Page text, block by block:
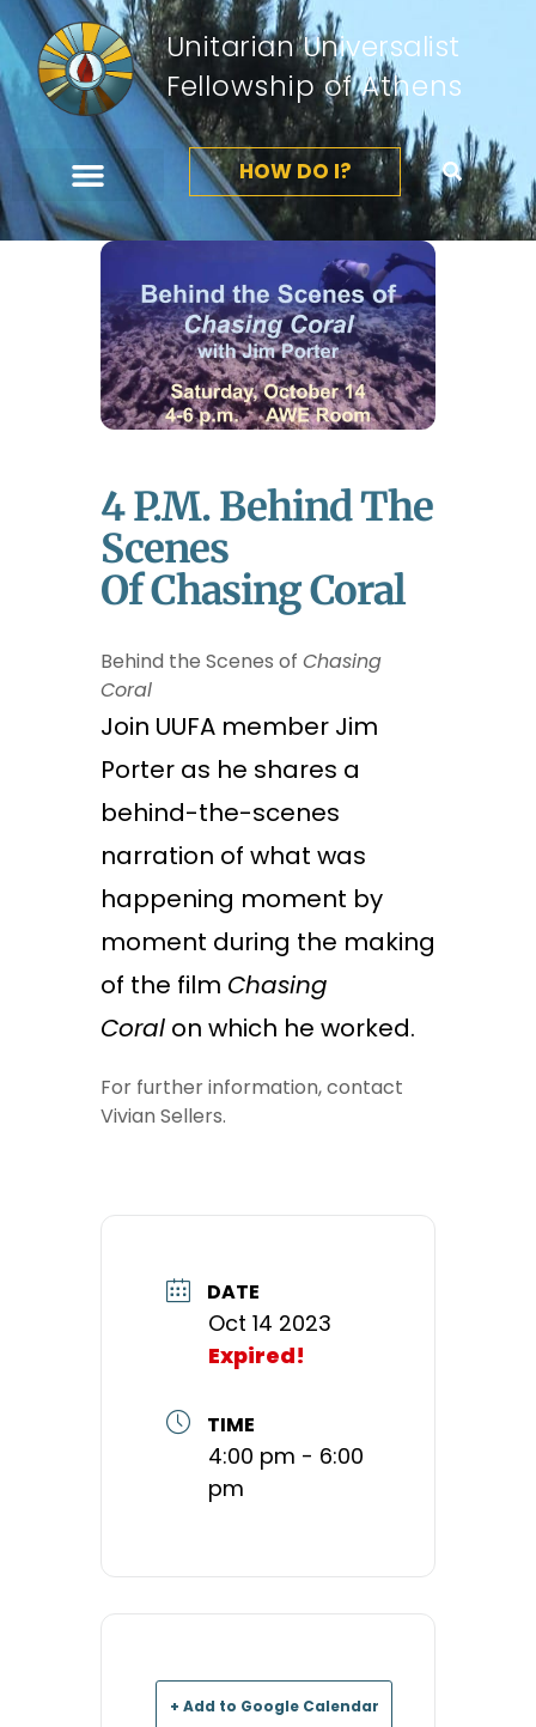
Unitarian Universalist
Fellowship of Athens
HOW DO I?
4 P.m. Behind The
Scenes
Of Chasing Coral
Behind the Scenes of Chasing
Coral
Join UUFA member Jim
Porter as he shares a
behind-the-scenes
narration of what was
happening moment by
moment during the making
of the film Chasing
Coral on which he worked.
For further information, contact
Vivian Sellers.
DATE
Oct 14 2023
Expired!
TIME
4:00 pm - 6:00
pm
+ Add to Google Calendar